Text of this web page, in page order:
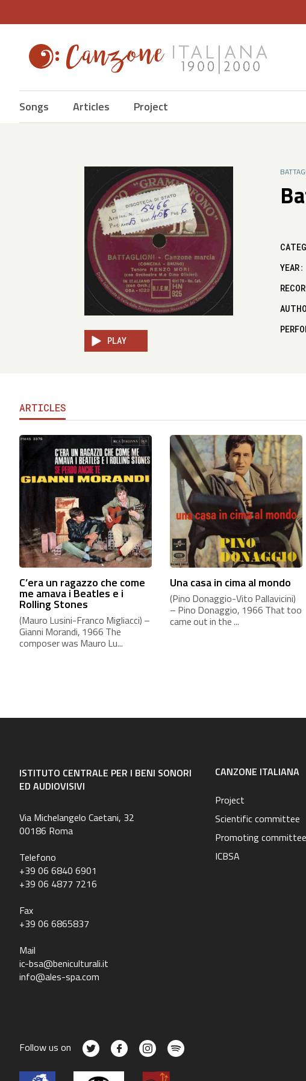
Songs Articles Project
PLAY
YEAR:
ARTICLES
C’era un ragazzo che come
me amava i Beatles e i
Rolling Stones
(Mauro Lusini-Franco Migliacci) –
Gianni Morandi, 1966 The
composer was Mauro Lu...
Una casa in cima al mondo
(Pino Donaggio-Vito Pallavicini)
– Pino Donaggio, 1966 That too
came out in the ...
ISTITUTO CENTRALE PER I BENI SONORI
ED AUDIOVISIVI
Via Michelangelo Caetani, 32
00186 Roma
Telefono
+39 06 6840 6901
+39 06 4877 7216
Fax
+39 06 6865837
Mail
ic-bsa@beniculturali.it
info@ales-spa.com
Follow us on
CANZONE ITALIANA
Project
Scientific committee
Promoting committee
ICBSA